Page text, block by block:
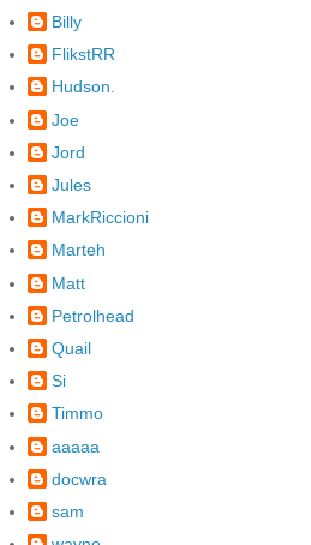
Billy
FlikstRR
Hudson.
Joe
Jord
Jules
MarkRiccioni
Marteh
Matt
Petrolhead
Quail
Si
Timmo
aaaaa
docwra
sam